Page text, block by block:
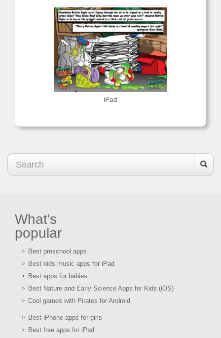
iPad
What's
popular
Best preschool apps
Best kids music apps for iPad
Best apps for babies
Best Nature and Early Science Apps for Kids (iOS)
Cool games with Pirates for Android
Best iPhone apps for girls
Best free apps for iPad